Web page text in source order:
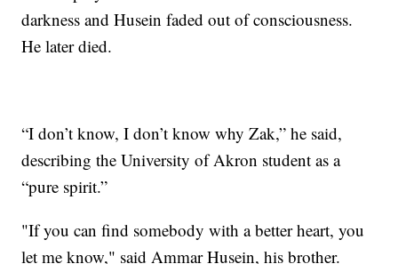
darkness and Husein faded out of consciousness.
He later died.
“I don’t know, I don’t know why Zak,” he said,
describing the University of Akron student as a
“pure spirit.”
"If you can find somebody with a better heart, you
let me know," said Ammar Husein, his brother.